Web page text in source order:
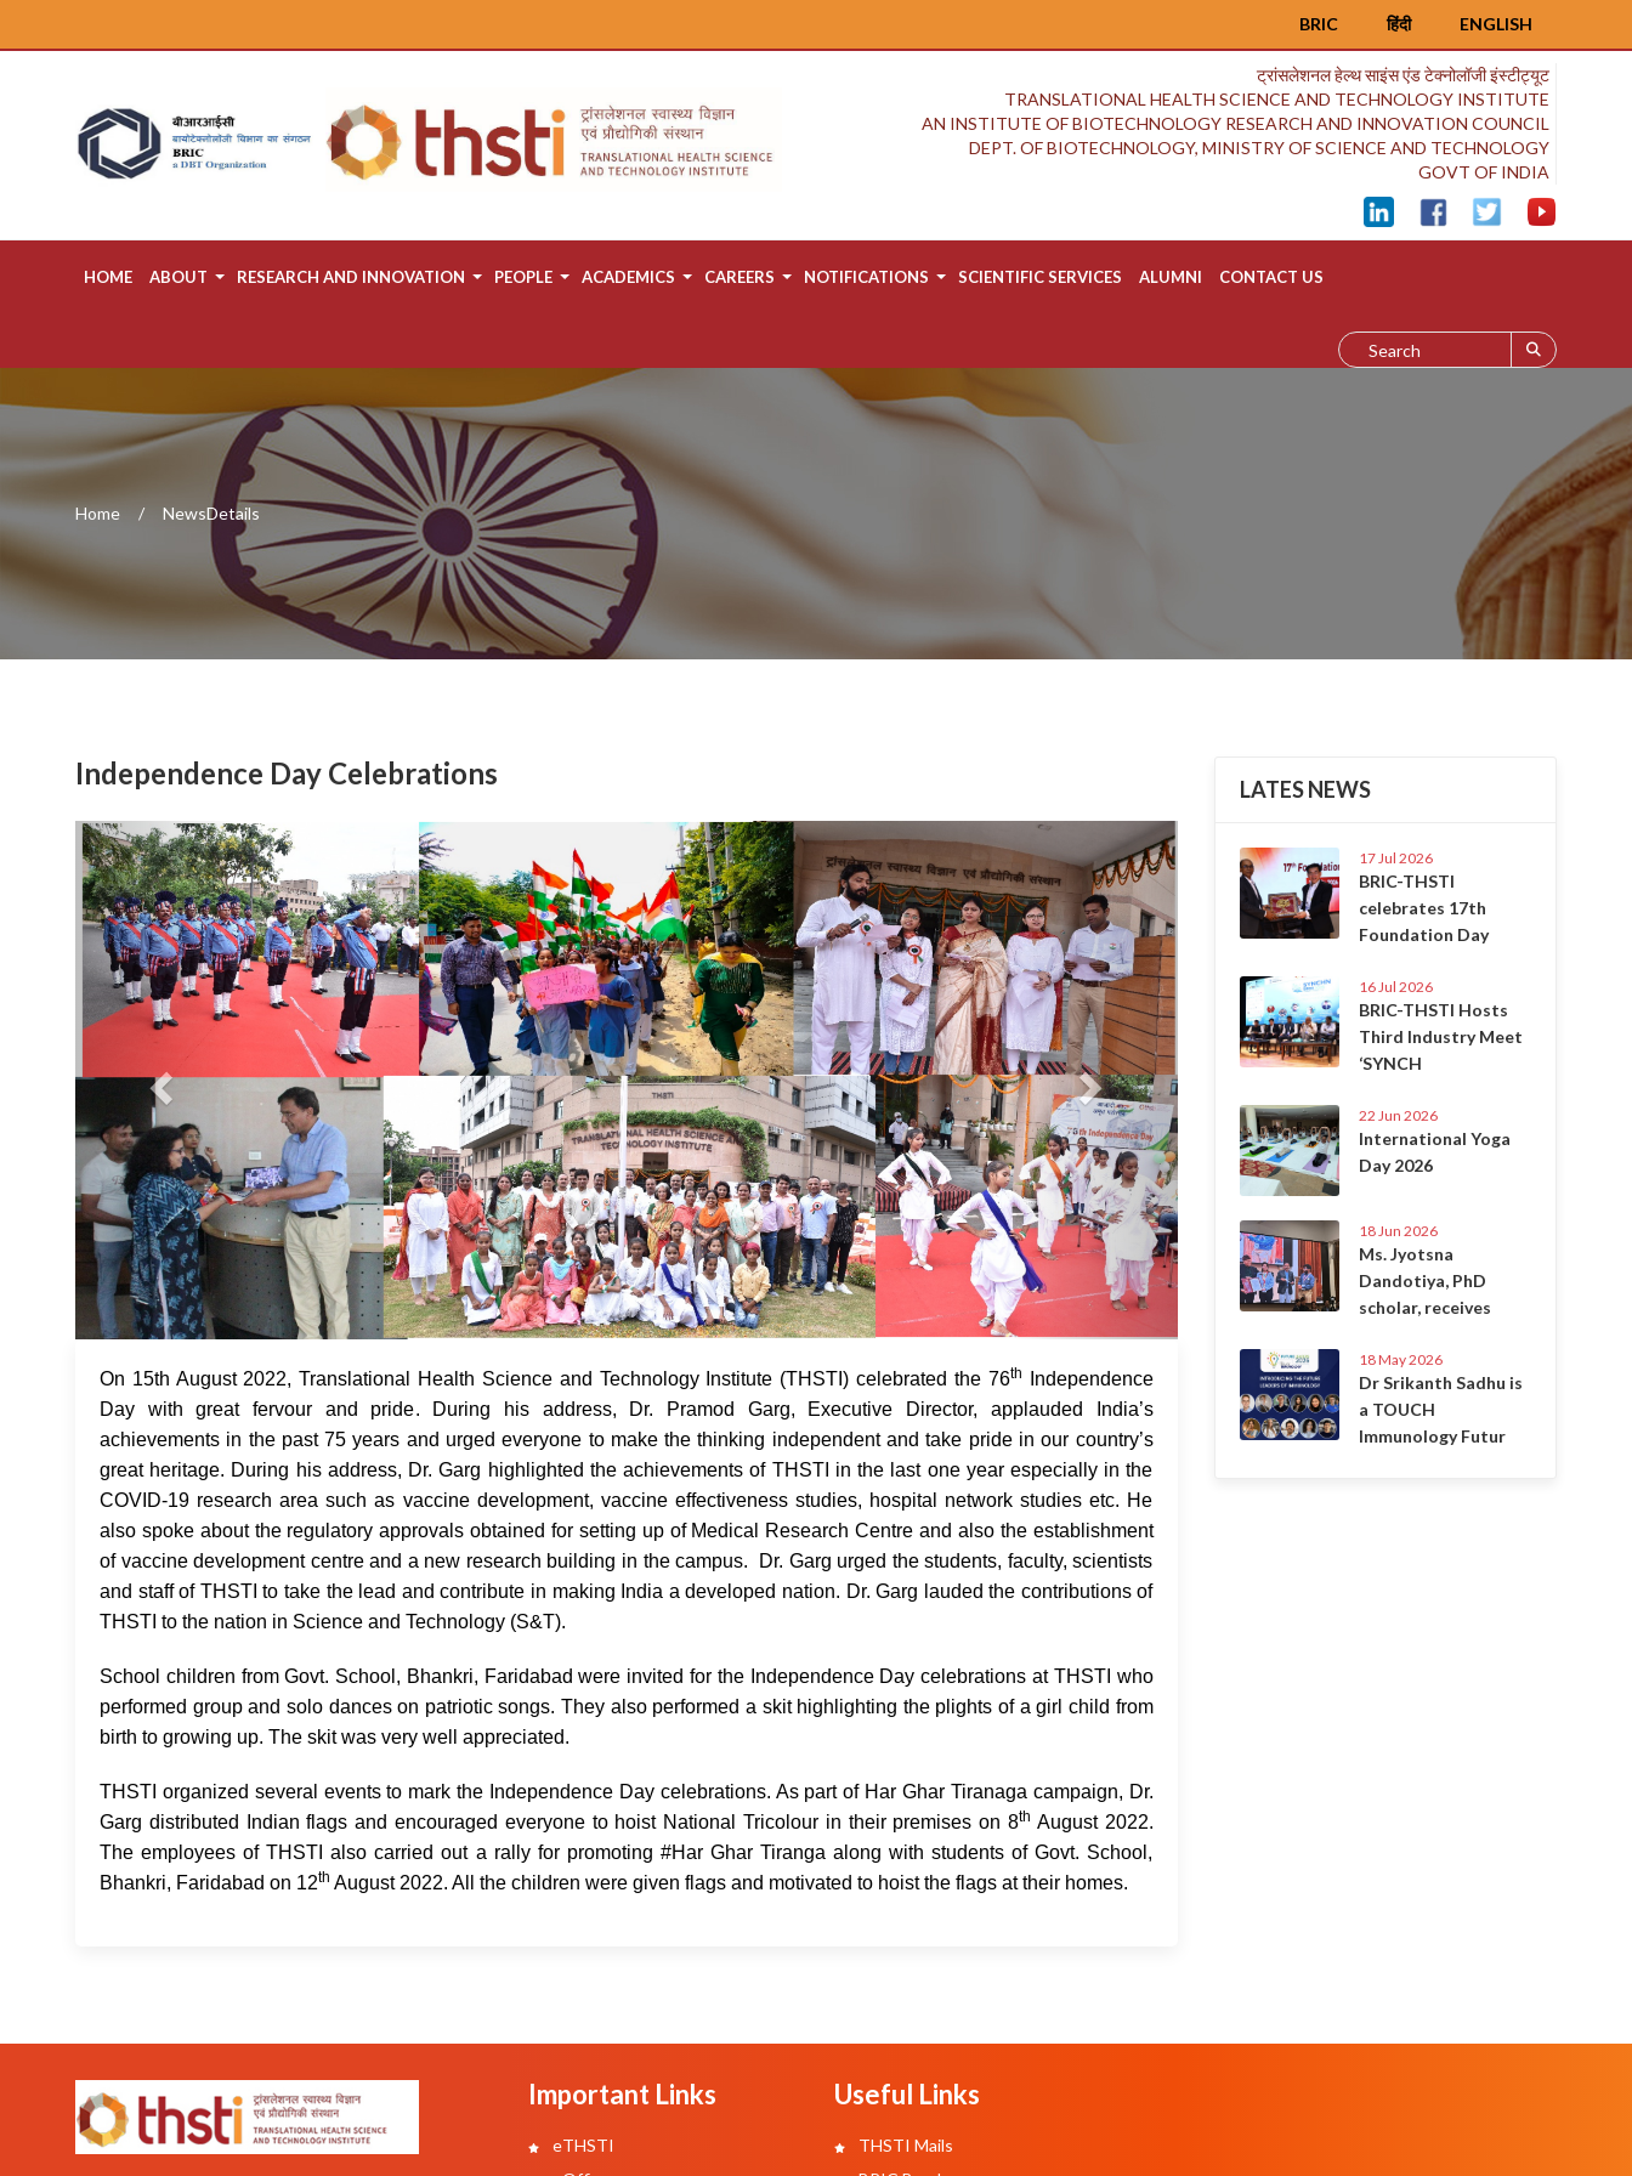
ENGLISH
हिंदी
BRIC
ट्रांसलेशनल हेल्थ साइंस एंड टेक्नोलॉजी इंस्टीट्यूट
TRANSLATIONAL HEALTH SCIENCE AND TECHNOLOGY INSTITUTE
AN INSTITUTE OF BIOTECHNOLOGY RESEARCH AND INNOVATION COUNCIL
DEPT. OF BIOTECHNOLOGY, MINISTRY OF SCIENCE AND TECHNOLOGY
GOVT OF INDIA
HOME ABOUT RESEARCH AND INNOVATION PEOPLE ACADEMICS CAREERS NOTIFICATIONS SCIENTIFIC SERVICES ALUMNI CONTACT US
Home NewsDetails
Independence Day Celebrations
Previous Next
17 Aug 2022
On 15th August 2022, Translational Health Science and Technology Institute (THSTI) celebrated the 76th
Independence
Day with great fervour and pride. During his address, Dr. Pramod Garg, Executive Director, applauded India’s
achievements in the past 75 years and urged everyone to make the thinking independent and take pride in our country’s
great heritage. During his address, Dr. Garg highlighted the achievements of THSTI in the last one year especially in the
COVID-19 research area such as vaccine development, vaccine effectiveness studies, hospital network studies etc. He
also spoke about the regulatory approvals obtained for setting up of Medical Research Centre and also the establishment
of vaccine development centre and a new research building in the campus. Dr. Garg urged the students, faculty, scientists
and staff of THSTI to take the lead and contribute in making India a developed nation. Dr. Garg lauded the contributions of
THSTI to the nation in Science and Technology (S&T).
School children from Govt. School, Bhankri, Faridabad were invited for the Independence Day celebrations at THSTI who
performed group and solo dances on patriotic songs. They also performed a skit highlighting the plights of a girl child from
birth to growing up. The skit was very well appreciated.
THSTI organized several events to mark the Independence Day celebrations. As part of Har Ghar Tiranaga campaign, Dr.
Garg distributed Indian flags and encouraged everyone to hoist National Tricolour in their premises on 8th August 2022.
The employees of THSTI also carried out a rally for promoting #Har Ghar Tiranga along with students of Govt. School,
Bhankri, Faridabad on 12th August 2022. All the children were given flags and motivated to hoist the flags at their homes.
LATES NEWS
17 Jul 2026
BRIC-THSTI
celebrates 17th
Foundation Day
16 Jul 2026
BRIC-THSTI Hosts
Third Industry Meet
‘SYNCH
22 Jun 2026
International Yoga
Day 2026
18 Jun 2026
Ms. Jyotsna
Dandotiya, PhD
scholar, receives
18 May 2026
Dr Srikanth Sadhu is
a TOUCH
Immunology Futur
Important Links
eTHSTI
Useful Links
THSTI Mails